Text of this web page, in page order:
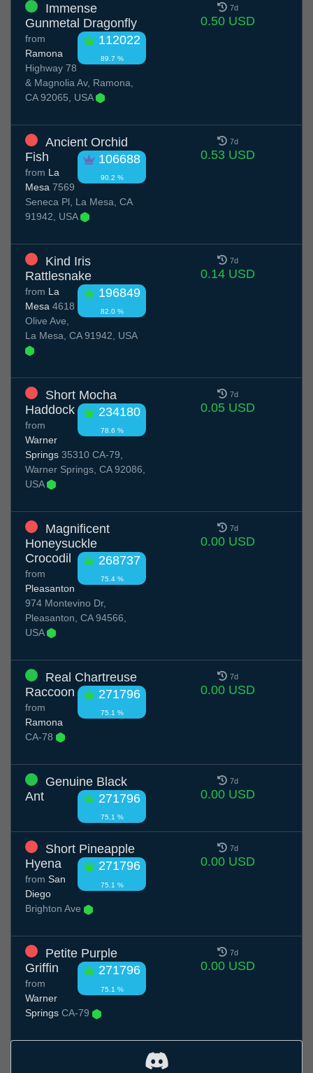
Immense
Gunmetal Dragonfly
112022
89.7 %
from
Ramona
Highway 78
& Magnolia Av, Ramona,
CA 92065, USA
7d
0.50 USD
Ancient Orchid
Fish
106688
90.2 %
from La
Mesa 7569
Seneca Pl, La Mesa, CA
91942, USA
7d
0.53 USD
Kind Iris
Rattlesnake
196849
82.0 %
from La
Mesa 4618
Olive Ave,
La Mesa, CA 91942, USA
7d
0.14 USD
Short Mocha
Haddock
234180
78.6 %
from
Warner
Springs 35310 CA-79,
Warner Springs, CA 92086,
USA
7d
0.05 USD
Magnificent
Honeysuckle
Crocodil
268737
75.4 %
from
Pleasanton
974 Montevino Dr,
Pleasanton, CA 94566,
USA
7d
0.00 USD
Real Chartreuse
Raccoon
271796
75.1 %
from
Ramona
CA-78
7d
0.00 USD
Genuine Black
Ant
271796
75.1 %
7d
0.00 USD
Short Pineapple
Hyena
271796
75.1 %
from San
Diego
Brighton Ave
7d
0.00 USD
Petite Purple
Griffin
271796
75.1 %
from
Warner
Springs CA-79
7d
0.00 USD